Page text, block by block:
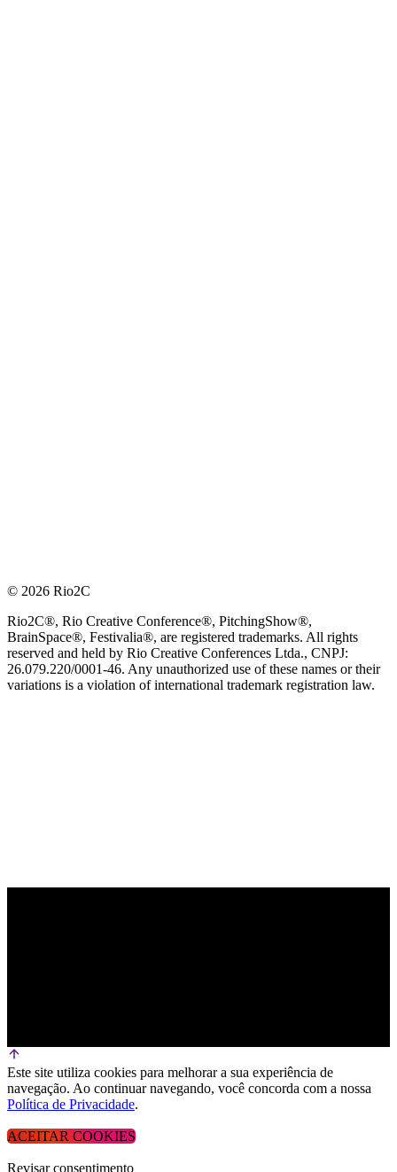
© 2026 Rio2C
Rio2C®, Rio Creative Conference®, PitchingShow®,
BrainSpace®, Festivalia®, are registered trademarks. All rights
reserved and held by Rio Creative Conferences Ltda., CNPJ:
26.079.220/0001-46. Any unauthorized use of these names or their
variations is a violation of international trademark registration law.
Este site utiliza cookies para melhorar a sua experiência de
navegação. Ao continuar navegando, você concorda com a nossa
Política de Privacidade.
ACEITAR COOKIES
Revisar consentimento